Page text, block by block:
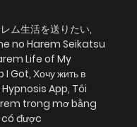
ム生活を送りたい,
no Harem Seikatsu
Life of My
Got, Хочу жить в
App, Tôi
trong mơ bằng
được